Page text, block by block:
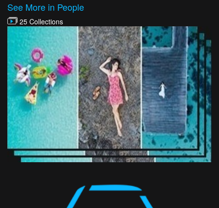
See More in People
25 Collections